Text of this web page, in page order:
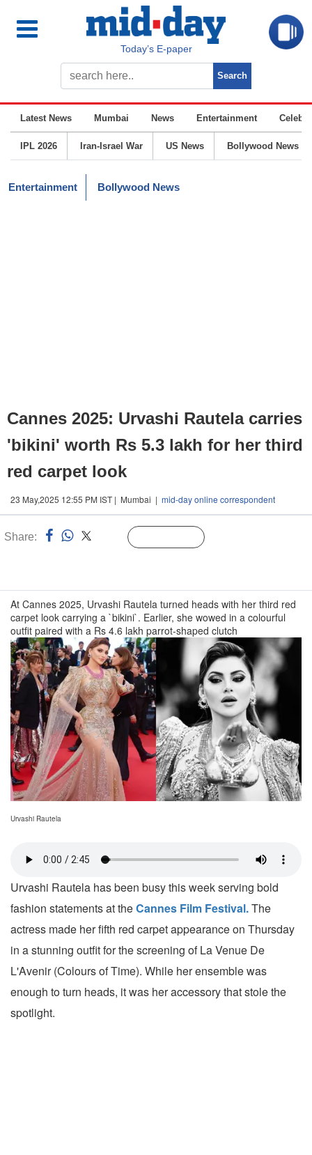
Today’s E-paper
Latest News Mumbai News Entertainment
IPL 2026 Iran-Israel War US News Bollywood News
Entertainment Bollywood News
Cannes 2025: Urvashi Rautela carries
'bikini' worth Rs 5.3 lakh for her third
red carpet look
23 May,2025 12:55 PM IST | Mumbai | mid-day online correspondent
Share:
At Cannes 2025, Urvashi Rautela turned heads with her third red
carpet look carrying a `bikini`. Earlier, she wowed in a colourful
outfit paired with a Rs 4.6 lakh parrot-shaped clutch
Urvashi Rautela
Urvashi Rautela has been busy this week serving bold
fashion statements at theCannes Film Festival.The
actress made her fifth red carpet appearance on Thursday
in a stunning outfit for the screening of La Venue De
L'Avenir (Colours of Time). While her ensemble was
enough to turn heads, it was her accessory that stole the
spotlight.